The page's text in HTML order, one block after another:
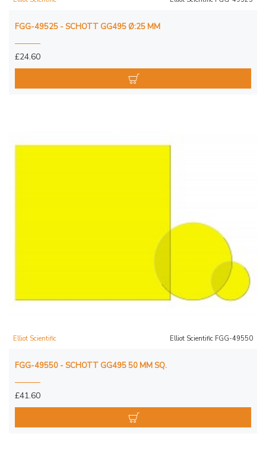
FGG-49525 - SCHOTT GG495 Ø:25 MM
£24.60
Elliot Scientific Elliot Scientific FGG-49550
FGG-49550 - SCHOTT GG495 50 MM SQ.
£41.60